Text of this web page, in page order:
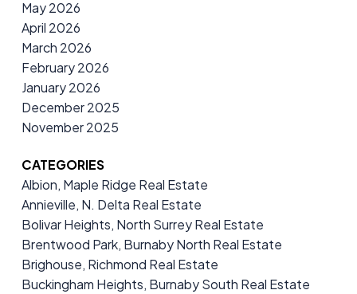
May 2026
April 2026
March 2026
February 2026
January 2026
December 2025
November 2025
CATEGORIES
Albion, Maple Ridge Real Estate
Annieville, N. Delta Real Estate
Bolivar Heights, North Surrey Real Estate
Brentwood Park, Burnaby North Real Estate
Brighouse, Richmond Real Estate
Buckingham Heights, Burnaby South Real Estate